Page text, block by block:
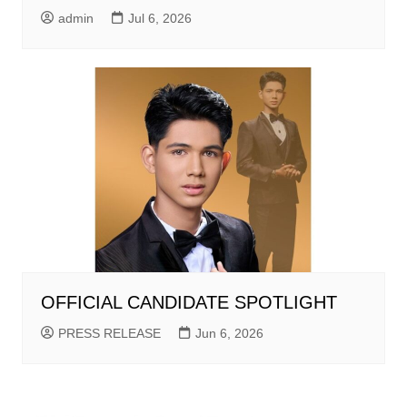
admin Jul 6, 2026
OFFICIAL CANDIDATE SPOTLIGHT
PRESS RELEASE Jun 6, 2026